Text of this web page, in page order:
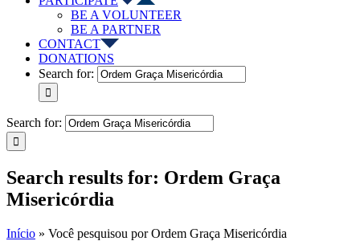
BE A VOLUNTEER
BE A PARTNER
CONTACT
DONATIONS
Search for:
Search for:
Search results for: Ordem Graça
Misericórdia
Início » Você pesquisou por Ordem Graça Misericórdia